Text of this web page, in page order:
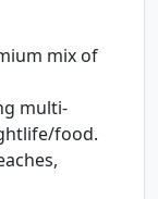
mix of
multi-
food.